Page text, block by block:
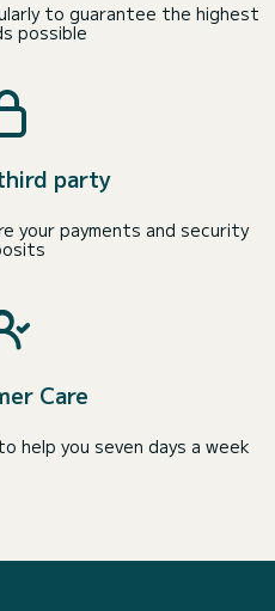
to guarantee the highest
possible
party
your payments and security
Care
you seven days a week